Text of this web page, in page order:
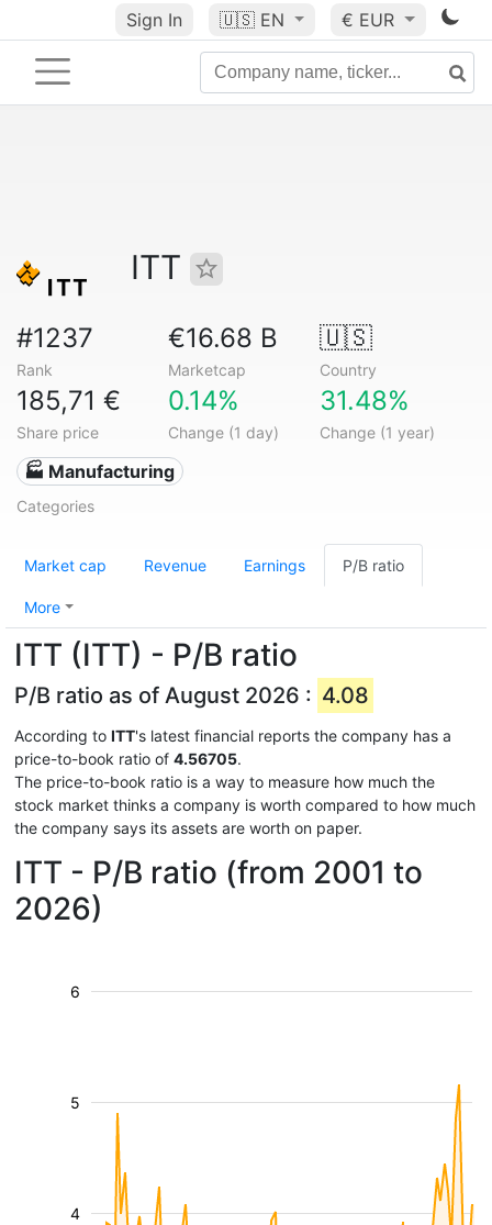
Sign In 🇺🇸 EN € EUR
ITT
#1237
Rank
€16.68 B
Marketcap
🇺🇸
Country
185,71 €
Share price
0.14%
Change (1 day)
31.48%
Change (1 year)
🏭 Manufacturing
Categories
Market cap Revenue Earnings P/B ratio
More
ITT (ITT) - P/B ratio
P/B ratio as of August 2026 : 4.08
According to ITT's latest financial reports the company has a
price-to-book ratio of 4.56705.
The price-to-book ratio is a way to measure how much the
stock market thinks a company is worth compared to how much
the company says its assets are worth on paper.
ITT - P/B ratio (from 2001 to
2026)
4
5
6